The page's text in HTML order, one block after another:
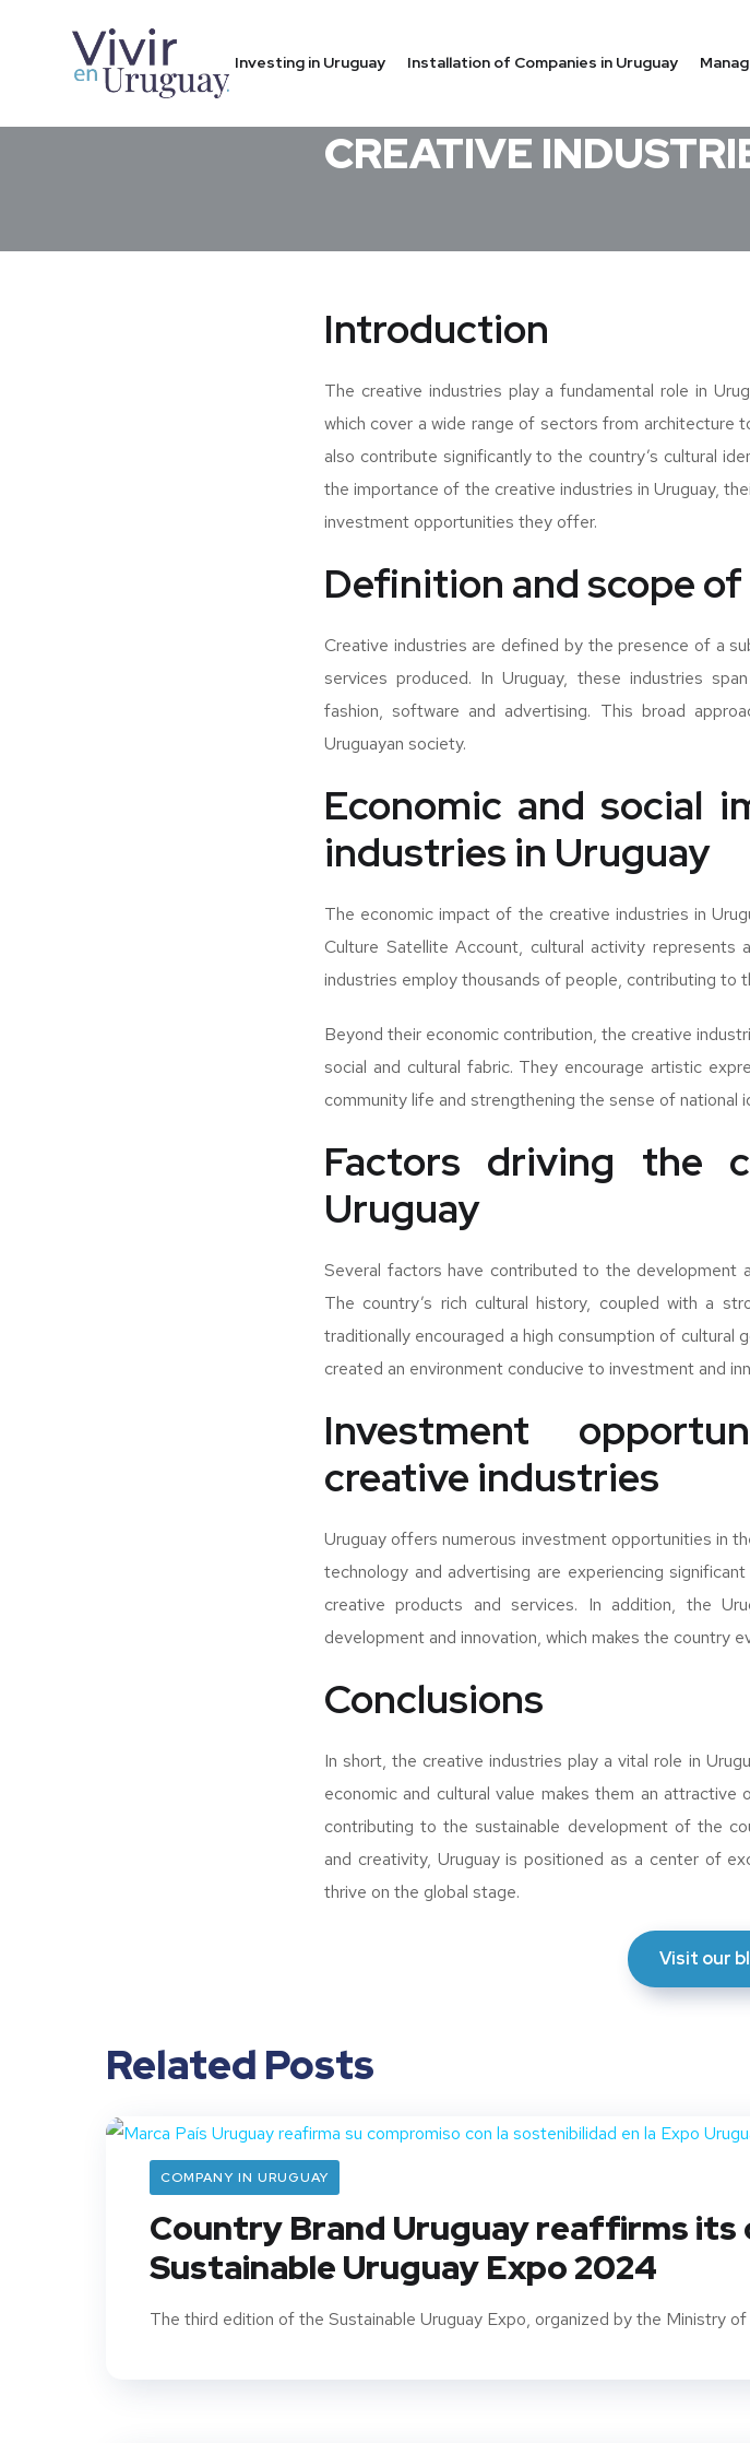
Investing in Uruguay Installation of Companies in Uruguay
COMPANY IN URUGUAY
CREATIVE
Introduction
The creative industries play a fundamental role in
which cover a wide range of sectors from architecture
also contribute significantly to the country’s cultural
the importance of the creative industries in Uruguay,
investment opportunities they offer.
Definition and scope
Creative industries are defined by the presence of a
services produced. In Uruguay, these industries
fashion, software and advertising. This broad
Uruguayan society.
Economic and social
industries in Uruguay
The economic impact of the creative industries in
Culture Satellite Account, cultural activity represents
industries employ thousands of people, contributing to
Beyond their economic contribution, the creative
social and cultural fabric. They encourage artistic
community life and strengthening the sense of national
Factors driving the
Uruguay
Several factors have contributed to the development
The country’s rich cultural history, coupled with a
traditionally encouraged a high consumption of cultural
created an environment conducive to investment and
Investment
creative industries
Uruguay offers numerous investment opportunities in
technology and advertising are experiencing
creative products and services. In addition, the
development and innovation, which makes the country
Conclusions
In short, the creative industries play a vital role in
economic and cultural value makes them an
contributing to the sustainable development of the
and creativity, Uruguay is positioned as a center of
thrive on the global stage.
Visit our
Related Posts
COMPANY IN URUGUAY
Country Brand Uruguay reaffirms
Sustainable Uruguay Expo 2024
The third edition of the Sustainable Uruguay Expo, organized by the Ministry of